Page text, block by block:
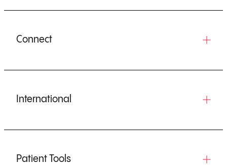
Connect
International
Patient Tools